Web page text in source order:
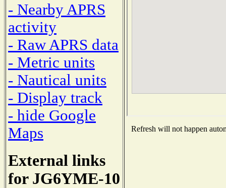
- Nearby APRS
activity
- Raw APRS data
- Metric units
- Nautical units
- Display track
- hide Google
Maps
External links
for JG6YME-10
Refresh will not happen